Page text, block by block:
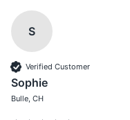
S
Verified Customer
Sophie
Bulle, CH